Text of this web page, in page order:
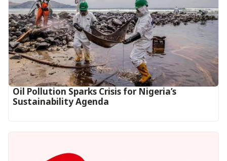
Oil Pollution Sparks Crisis for Nigeria’s
Sustainability Agenda